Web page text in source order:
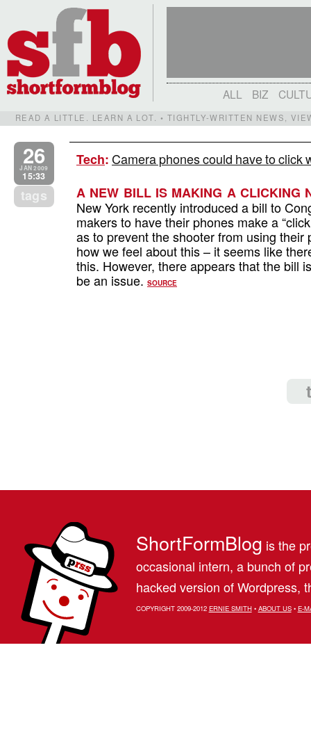
ALL BIZ
READ A LITTLE. LEARN A LOT. • TIGHTLY-WRITTEN NEWS,
26
JAN 2009
15:33
tags
Tech:Camera phones could have to click
A NEW BILL IS MAKING A CLICKING
New York recently introduced a bill to
makers to have their phones make a
as to prevent the shooter from using their
how we feel about this – it seems like
this. However, there appears that the bill
be an issue. SOURCE
ShortFormBlog is the
occasional intern, a bunch of
hacked version of Wordpress,
COPYRIGHT 2009-2012 ERNIE SMITH• ABOUT US• E-